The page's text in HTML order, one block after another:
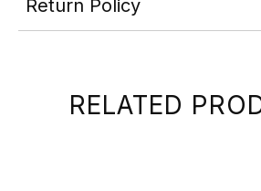
Return Policy
RELATED